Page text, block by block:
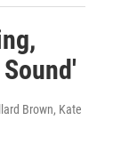
Brown, Kate